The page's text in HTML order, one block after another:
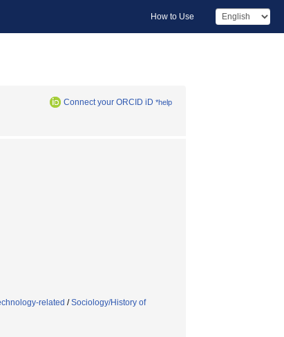
How to Use
Connect your ORCID iD *help
related /Sociology/History of